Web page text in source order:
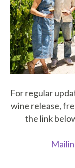
For regular
wine release,
the link